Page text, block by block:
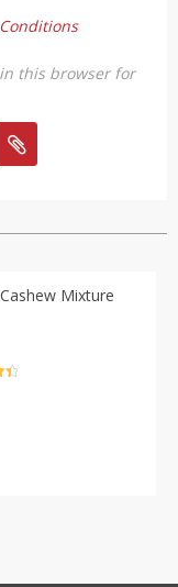
this browser for
Mixture